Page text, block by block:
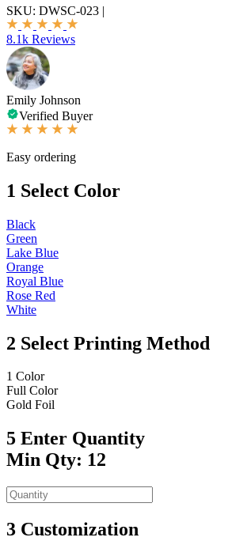
SKU: DWSC-023 |
8.1k Reviews
Emily Johnson
Verified Buyer
Easy ordering
1 Select Color
Black
Green
Lake Blue
Orange
Royal Blue
Rose Red
White
2 Select Printing Method
1 Color
Full Color
Gold Foil
5 Enter Quantity
Min Qty: 12
3 Customization